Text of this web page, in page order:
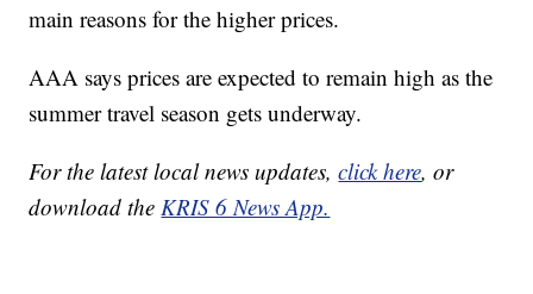
main reasons for the higher prices.
AAA says prices are expected to remain high as the
summer travel season gets underway.
For the latest local news updates,click here, or
download theKRIS 6 News App.